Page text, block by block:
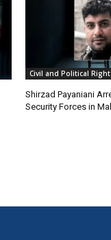
Civil and Political
Shirzad Payaniani
Security Forces in